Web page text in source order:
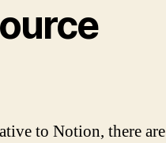
to Notion, there are